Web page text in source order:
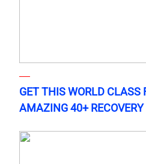
GET THIS WORLD CLASS
AMAZING 40+ RECOVERY